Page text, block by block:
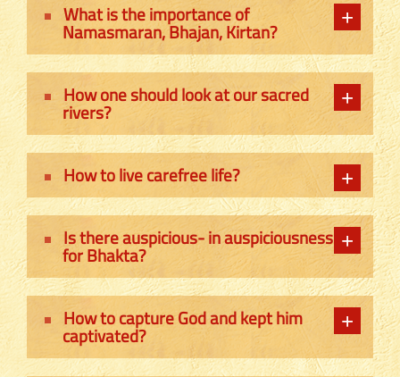
What is the importance of
Namasmaran, Bhajan, Kirtan?
How one should look at our sacred
rivers?
How to live carefree life?
Is there auspicious- in auspiciousness
for Bhakta?
How to capture God and kept him
captivated?